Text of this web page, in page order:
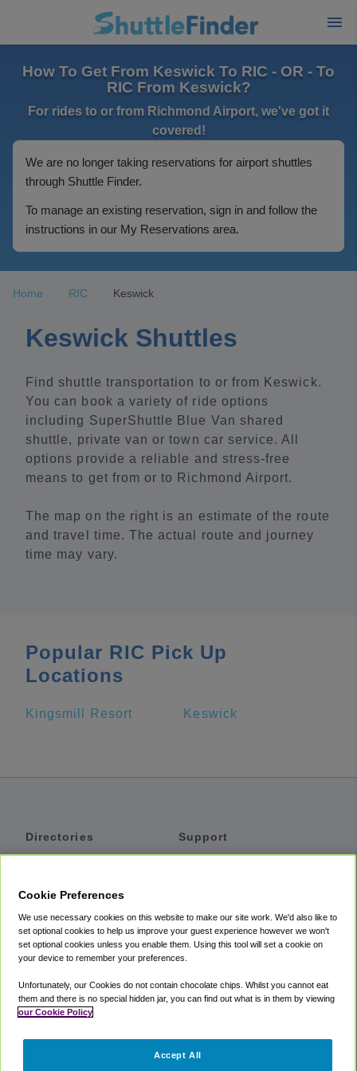
How To Get From Keswick To RIC - OR - To
RIC From Keswick?
For rides to or from Richmond Airport, we've got it
covered!
We are no longer taking reservations for airport shuttles
through Shuttle Finder.
To manage an existing reservation, sign in and follow the
instructions in our My Reservations area.
Home RIC Keswick
Keswick Shuttles
Find shuttle transportation to or from Keswick.
You can book a variety of ride options
including SuperShuttle Blue Van shared
shuttle, private van or town car service. All
options provide a reliable and stress-free
means to get from or to Richmond Airport.
The map on the right is an estimate of the route
and travel time. The actual route and journey
time may vary.
Popular RIC Pick Up
Locations
Kingsmill Resort Keswick
Directories
Private Cars
Coupons
Support
Accessibility
Terms
Cookie Policy
Partners
Cookie Preferences
We use necessary cookies on this website to make our site work. We'd also like to
set optional cookies to help us improve your guest experience however we won't
set optional cookies unless you enable them. Using this tool will set a cookie on
your device to remember your preferences.
Unfortunately, our Cookies do not contain chocolate chips. Whilst you cannot eat
them and there is no special hidden jar, you can find out what is in them by viewing
our Cookie Policy
Accept All